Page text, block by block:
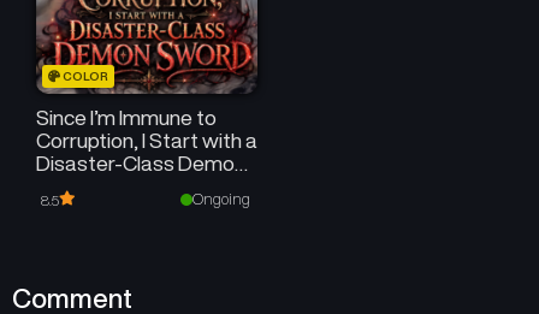
COLOR
Since I’m Immune to
Corruption, I Start with a
Disaster-Class Demon
Sword
8.5 Ongoing
Comment